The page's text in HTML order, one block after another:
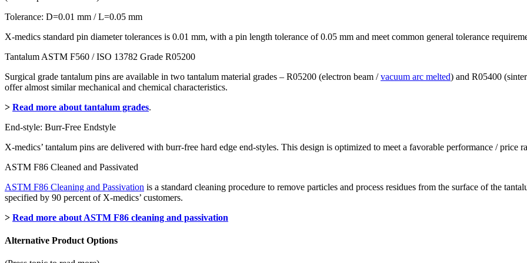
Tolerance: D=0.01 mm / L=0.05 mm
X-medics standard pin diameter tolerances is 0.01 mm, with a pin length tolerance of 0.05 mm and meet common general tolerance
Tantalum ASTM F560 / ISO 13782 Grade R05200
Surgical grade tantalum pins are available in two tantalum material grades – R05200 (electron beam /vacuum arc melted) and R05400
offer almost similar mechanical and chemical characteristics.
> Read more about tantalum grades.
End-style: Burr-Free Endstyle
X-medics’ tantalum pins are delivered with burr-free hard edge end-styles. This design is optimized to meet a favorable performance / price
ASTM F86 Cleaned and Passivated
ASTM F86 Cleaning and Passivation is a standard cleaning procedure to remove particles and process residues from the surface of the
specified by 90 percent of X-medics’ customers.
> Read more about ASTM F86 cleaning and passivation
Alternative Product Options